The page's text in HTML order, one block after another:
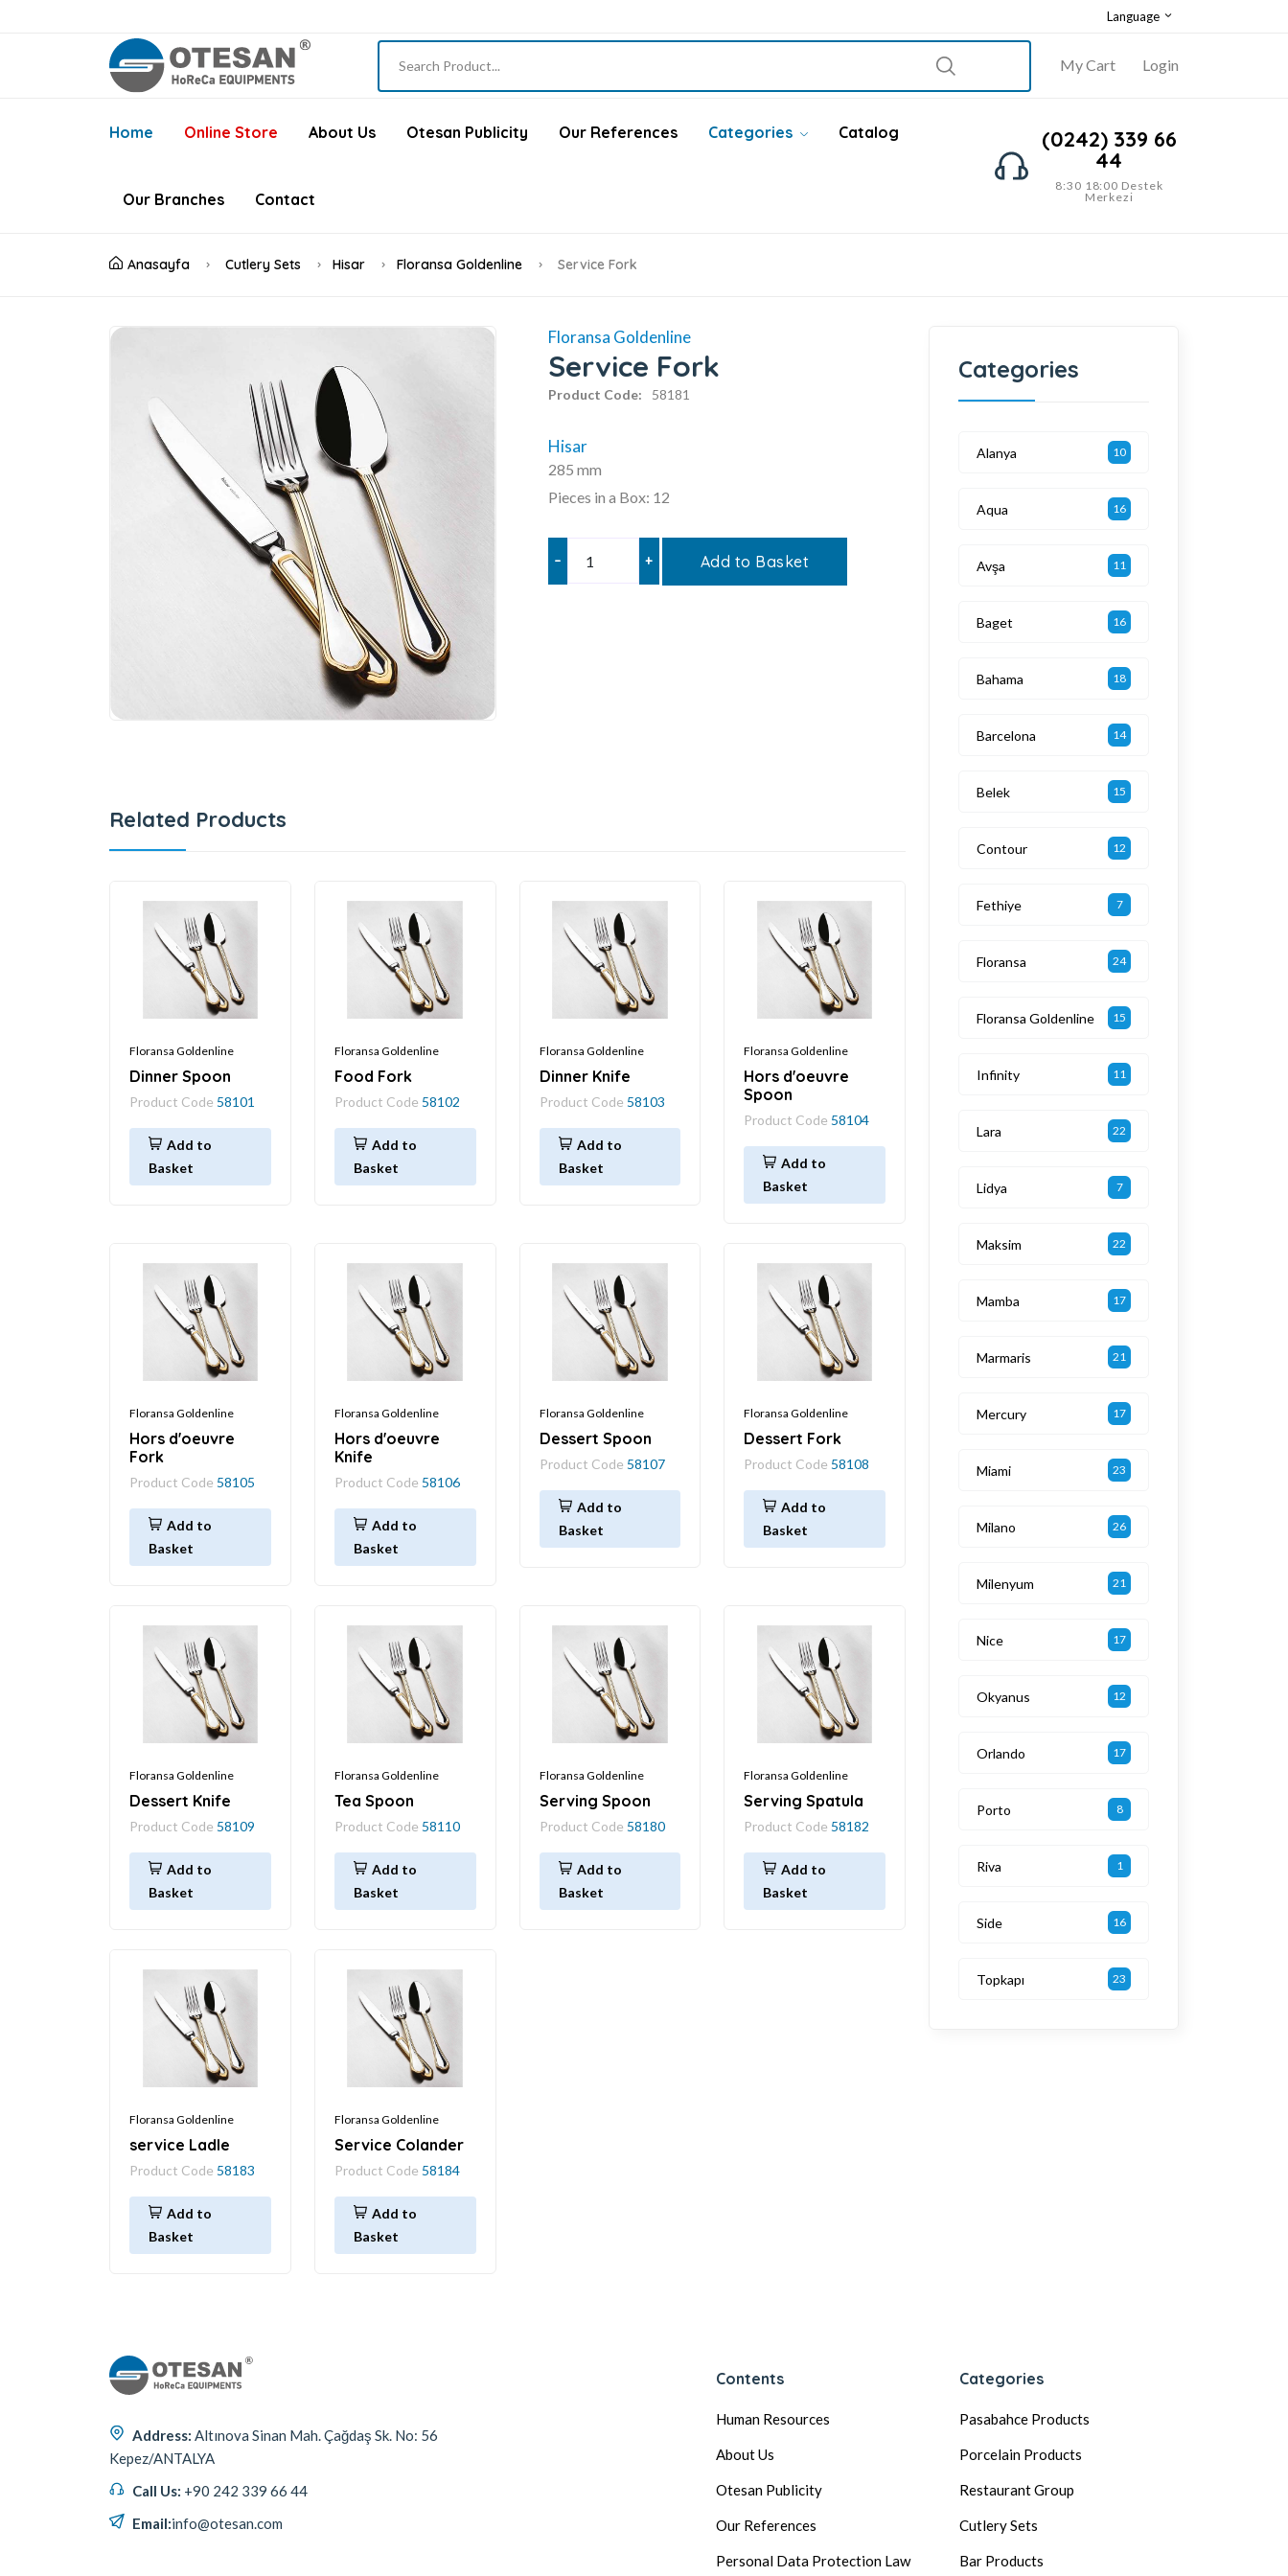
Language
My Cart Login
Home Online Store About Us Otesan Publicity Our References Categories Catalog
Our Branches Contact
(0242) 339 66
44
8:30 18:00 Destek
Merkezi
Anasayfa Cutlery Sets Hisar Floransa Goldenline Service Fork
Floransa Goldenline
Service Fork
Product Code: 58181
Hisar
285 mm
Pieces in a Box: 12
– + Add to Basket
Related Products
Floransa Goldenline
Dinner Spoon
Product Code 58101
Add to
Basket
Floransa Goldenline
Food Fork
Product Code 58102
Add to
Basket
Floransa Goldenline
Dinner Knife
Product Code 58103
Add to
Basket
Floransa Goldenline
Hors d'oeuvre
Spoon
Product Code 58104
Add to
Basket
Floransa Goldenline
Hors d'oeuvre
Fork
Product Code 58105
Add to
Basket
Floransa Goldenline
Hors d'oeuvre
Knife
Product Code 58106
Add to
Basket
Floransa Goldenline
Dessert Spoon
Product Code 58107
Add to
Basket
Floransa Goldenline
Dessert Fork
Product Code 58108
Add to
Basket
Floransa Goldenline
Dessert Knife
Product Code 58109
Add to
Basket
Floransa Goldenline
Tea Spoon
Product Code 58110
Add to
Basket
Floransa Goldenline
Serving Spoon
Product Code 58180
Add to
Basket
Floransa Goldenline
Serving Spatula
Product Code 58182
Add to
Basket
Floransa Goldenline
service Ladle
Product Code 58183
Add to
Basket
Floransa Goldenline
Service Colander
Product Code 58184
Add to
Basket
Categories
Alanya 10
Aqua 16
Avşa 11
Baget 16
Bahama 18
Barcelona 14
Belek 15
Contour 12
Fethiye 7
Floransa 24
Floransa Goldenline 15
Infinity 11
Lara 22
Lidya 7
Maksim 22
Mamba 17
Marmaris 21
Mercury 17
Miami 23
Milano 26
Milenyum 21
Nice 17
Okyanus 12
Orlando 17
Porto 8
Riva 1
Side 16
Topkapı 23
Address: Altınova Sinan Mah. Çağdaş Sk. No: 56
Kepez/ANTALYA
Call Us: +90 242 339 66 44
Email:info@otesan.com
Contents
Human Resources
About Us
Otesan Publicity
Our References
Personal Data Protection Law
Categories
Pasabahce Products
Porcelain Products
Restaurant Group
Cutlery Sets
Bar Products